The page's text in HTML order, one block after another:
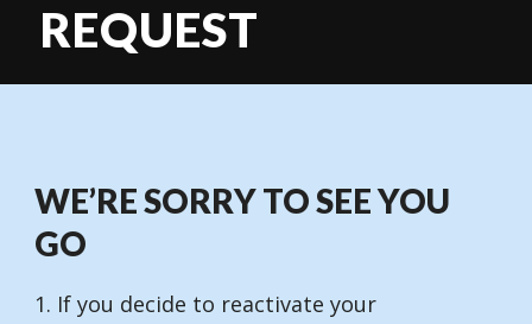
REQUEST
WE’RE SORRY TO SEE YOU
GO
1. If you decide to reactivate your